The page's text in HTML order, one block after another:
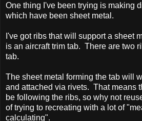
One thing I've been trying is making
which have been sheet metal.
I've got ribs that will support a sheet
is an aircraft trim tab. There are two
tab.
The sheet metal forming the tab will
and attached via rivets. That means
be following the ribs, so why not
of trying to recreating with a lot of
calculating".